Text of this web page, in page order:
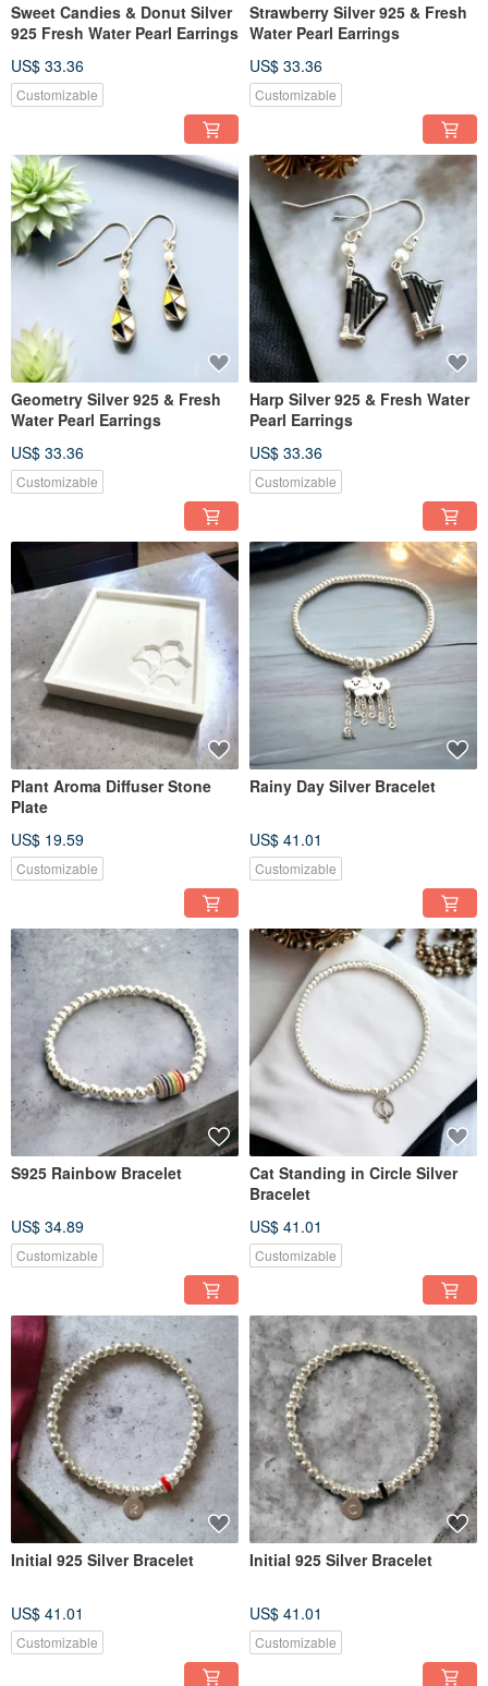
Sweet Candies & Donut Silver
925 Fresh Water Pearl Earrings
US$ 33.36
Customizable
Strawberry Silver 925 & Fresh
Water Pearl Earrings
US$ 33.36
Customizable
Geometry Silver 925 & Fresh
Water Pearl Earrings
US$ 33.36
Customizable
Harp Silver 925 & Fresh Water
Pearl Earrings
US$ 33.36
Customizable
Plant Aroma Diffuser Stone
Plate
US$ 19.59
Customizable
Rainy Day Silver Bracelet
US$ 41.01
Customizable
S925 Rainbow Bracelet
US$ 34.89
Customizable
Cat Standing in Circle Silver
Bracelet
US$ 41.01
Customizable
Initial 925 Silver Bracelet
US$ 41.01
Customizable
Initial 925 Silver Bracelet
US$ 41.01
Customizable